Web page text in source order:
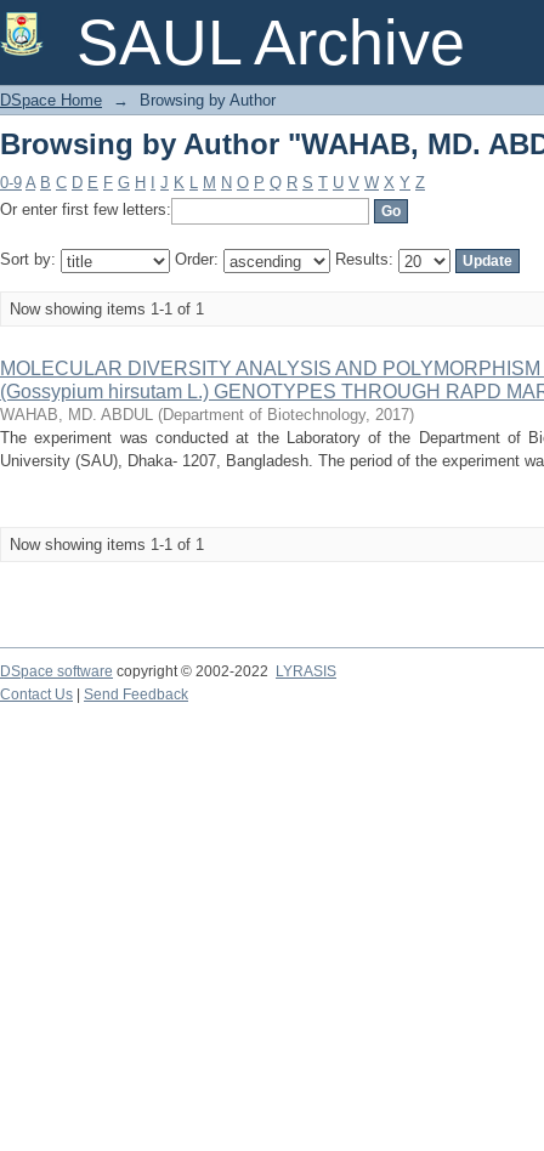
SAUL Archive
Browsing by Author "WAHAB, MD.
DSpace Home → Browsing by Author
Browsing by Author "WAHAB, MD.
0-9 A B C D E F G H J K L M N O P Q R S T U V W X Y Z
Or enter first few letters:
Sort by: Order: Results:
Now showing items 1-1 of 1
MOLECULAR DIVERSITY ANALYSIS AND
(Gossypium hirsutam L.) GENOTYPES THROUGH RAPD
WAHAB, MD. ABDUL (Department of Biotechnology, 2017)
The experiment was conducted at the Laboratory of the Department of
University (SAU), Dhaka- 1207, Bangladesh. The period of the experiment
Now showing items 1-1 of 1
DSpace software copyright © 2002-2022
LYRASIS
Contact Us
Send Feedback